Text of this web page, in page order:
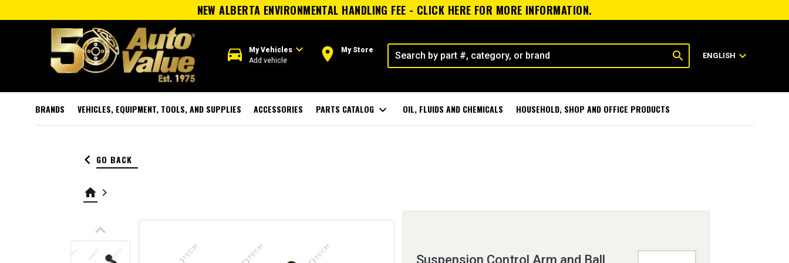
NEW ALBERTA ENVIRONMENTAL HANDLING FEE - CLICK HERE FOR MORE INFORMATION.
directions_car My Vehiclesexpand_more
Add vehicle room My Store search ENGLISH expand_more
BRANDS VEHICLES, EQUIPMENT, TOOLS, AND SUPPLIES ACCESSORIES PARTS CATALOG expand_more OIL, FLUIDS AND CHEMICALS HOUSEHOLD, SHOP AND OFFICE PRODUCTS
keyboard_arrow_left GO BACK
home keyboard_arrow_right
keyboard_arrow_up
Suspension Control Arm and Ball